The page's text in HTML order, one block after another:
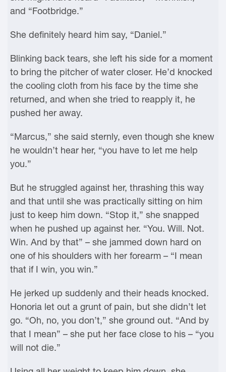
and “Footbridge.”
She definitely heard him say, “Daniel.”
Blinking back tears, she left his side for a moment
to bring the pitcher of water closer. He’d knocked
the cooling cloth from his face by the time she
returned, and when she tried to reapply it, he
pushed her away.
“Marcus,” she said sternly, even though she knew
he wouldn’t hear her, “you have to let me help
you.”
But he struggled against her, thrashing this way
and that until she was practically sitting on him
just to keep him down. “Stop it,” she snapped
when he pushed up against her. “You. Will. Not.
Win. And by that” – she jammed down hard on
one of his shoulders with her forearm – “I mean
that if I win, you win.”
He jerked up suddenly and their heads knocked.
Honoria let out a grunt of pain, but she didn’t let
go. “Oh, no, you don’t,” she ground out. “And by
that I mean” – she put her face close to his – “you
will not die.”